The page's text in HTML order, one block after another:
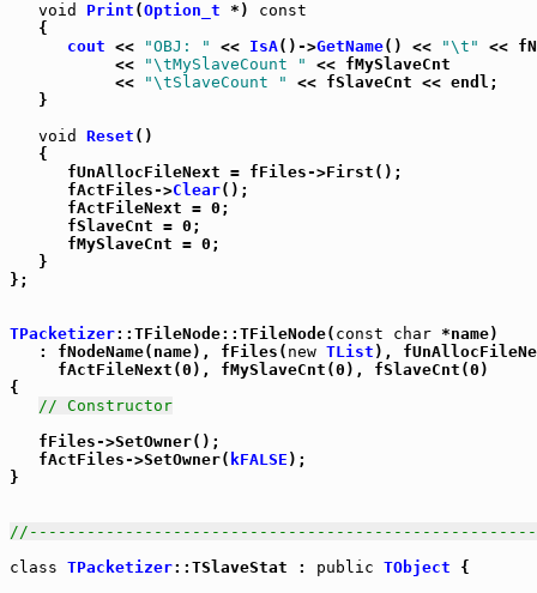
void
Print (Option_t *) const
   {
cout << "OBJ: " << IsA()->GetName() << "\t"
<<
           <<
"\tMySlaveCount "
<< fMySlaveCnt
           <<
"\tSlaveCount "
<< fSlaveCnt << endl;
   }
void
Reset ()
   {
      fUnAllocFileNext = fFiles->First();
      fActFiles->
Clear();
      fActFileNext = 0;
      fSlaveCnt = 0;
      fMySlaveCnt = 0;
   }
};
TPacketizer::TFileNode::TFileNode( const char *name)
   : fNodeName(name), fFiles(
new TList ),
     fActFileNext(0), fMySlaveCnt(0), fSlaveCnt(0)
{
// Constructor
   fFiles->SetOwner();
   fActFiles->SetOwner(
kFALSE );
}
class TPacketizer::TSlaveStat : public TObject {